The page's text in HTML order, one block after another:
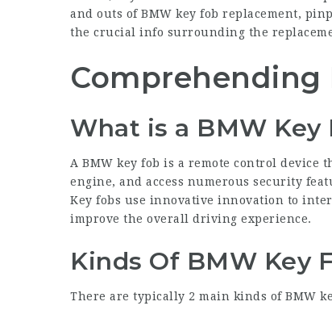
and outs of BMW key fob replacement,
the crucial info surrounding the
Comprehending
What is a BMW Key
A BMW key fob is a remote control
engine, and access numerous security
Key fobs use innovative innovation to
improve the overall driving experience.
Kinds Of BMW Key
There are typically 2 main kinds of BMW